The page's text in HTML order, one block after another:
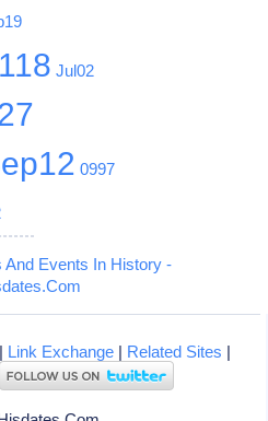
Jul02
0997
And Events In History -
| Link Exchange| Related Sites |